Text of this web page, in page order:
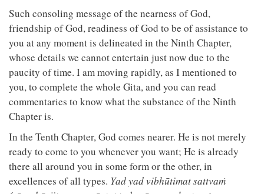
Such consoling message of the nearness of God,
friendship of God, readiness of God to be of assistance to
you at any moment is delineated in the Ninth Chapter,
whose details we cannot entertain just now due to the
paucity of time. I am moving rapidly, as I mentioned to
you, to complete the whole Gita, and you can read
commentaries to know what the substance of the Ninth
Chapter is.
In the Tenth Chapter, God comes nearer. He is not merely
ready to come to you whenever you want; He is already
there all around you in some form or the other, in
excellences of all types. Yad yad vibhūtimat sattvaṁ